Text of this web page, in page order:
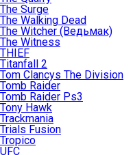
The Surge
The Walking Dead
The Witcher (Ведьмак)
The Witness
THIEF
Titanfall 2
Tom Clancys The Division
Tomb Raider
Tomb Raider Ps3
Tony Hawk
Trackmania
Trials Fusion
Tropico
UFC